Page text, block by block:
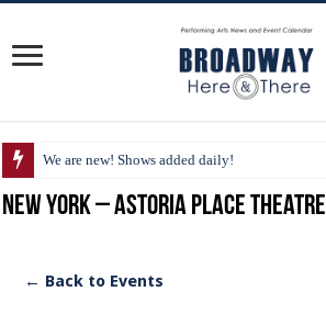
We are new! Shows added daily!
New York – Astoria Place Theatre
← Back to Events